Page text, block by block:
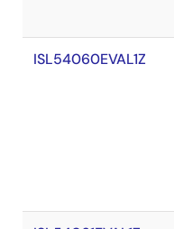
ISL54060EVAL1Z